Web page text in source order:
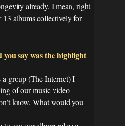
already. I mean, right
13 albums collectively for
say was the highlight
a group (The Internet) I
of our music video
know. What would you